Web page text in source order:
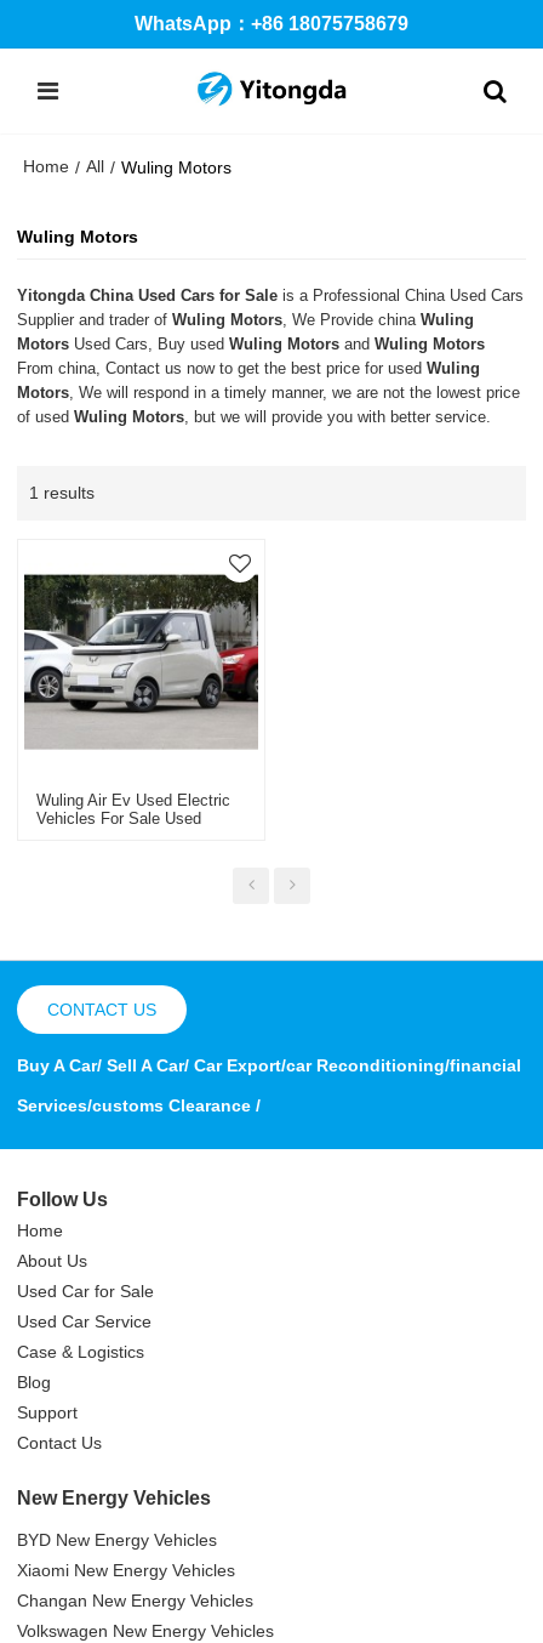
WhatsApp：+86 18075758679
Home / All / Wuling Motors
Wuling Motors
Yitongda China Used Cars for Sale is a Professional China Used Cars
Supplier and trader ofWuling Motors , We Provide chinaWuling
Motors Used Cars, Buy usedWuling Motors andWuling Motors
From china, Contact us now to get the best price for usedWuling
Motors , We will respond in a timely manner, we are not the lowest price
of usedWuling Motors , but we will provide you with better service.
1 results
Wuling Air Ev Used Electric
Vehicles For Sale Used
CONTACT US
Buy A Car/ Sell A Car/ Car Export/car Reconditioning/financial
Services/customs Clearance /
Follow Us
Home
About Us
Used Car for Sale
Used Car Service
Case & Logistics
Blog
Support
Contact Us
New Energy Vehicles
BYD New Energy Vehicles
Xiaomi New Energy Vehicles
Changan New Energy Vehicles
Volkswagen New Energy Vehicles